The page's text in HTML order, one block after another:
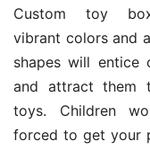
Custom toy
vibrant colors and
shapes will entice
and attract them
toys. Children
forced to get your